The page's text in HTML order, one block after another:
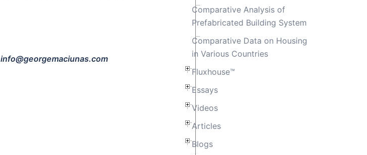
info@georgemaciunas.com
Comparative Analysis of
Prefabricated Building System
Comparative Data on Housing
in Various Countries
Fluxhouse™
Essays
Videos
Articles
Blogs